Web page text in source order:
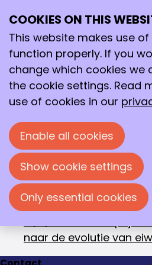
Archive >2018>October
10/16/2018 -KNCV Piet
Kristalgroeiprijs 2018
10/16/2018-Chemisch
Vuckovic wint Dick
10/11/2018-Erik Meij is
Scheikundige
10/11/2018 -Leden KNCV
10/10/2018-Vrouwelijke
prijzen mee naar huis
Marleen
Publieksprijs
naar de evolutie van
COOKIES ON THIS
This website makes use
function properly. If you
change which cookies we
the cookie settings. Read
use of cookies in our
Enable all cookies
Show cookie settings
Only essential cookies